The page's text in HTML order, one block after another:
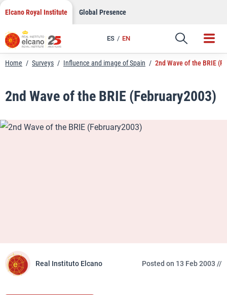
Skip
content
Elcano Royal Institute Global Presence
ES EN
Link
Home / Surveys / Influence and image of Spain / 2nd Wave of the BRIE
2nd Wave of the BRIE (February2003)
Real Instituto Elcano Posted on 13 Feb 2003 //